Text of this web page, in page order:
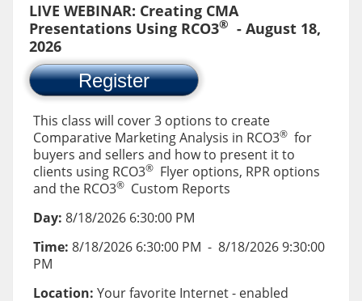
LIVE WEBINAR: Creating CMA
Presentations Using RCO3®
- August 18,
2026
Register
This class will cover 3 options to create
Comparative Marketing Analysis in RCO3® for
buyers and sellers and how to present it to
clients using RCO3® Flyer options, RPR options
and the RCO3® Custom Reports
Day: 8/18/2026 6:30:00 PM
Time: 8/18/2026 6:30:00 PM - 8/18/2026 9:30:00
PM
Location: Your favorite Internet - enabled